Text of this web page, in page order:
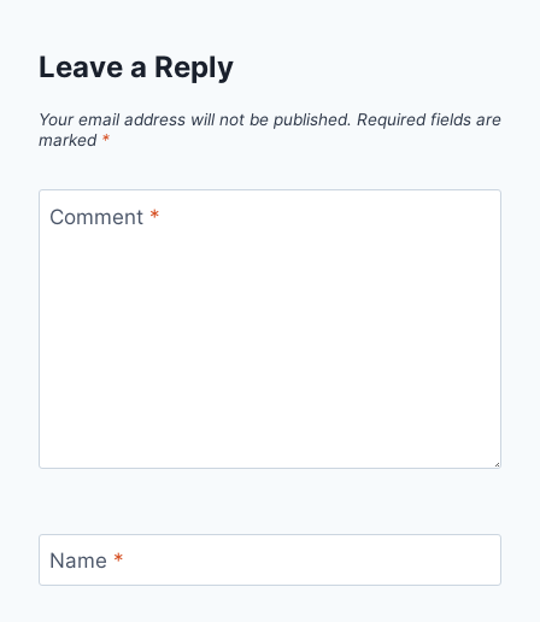
Leave a Reply
Your email address will not be published. Required fields are
marked *
Comment *
Name *